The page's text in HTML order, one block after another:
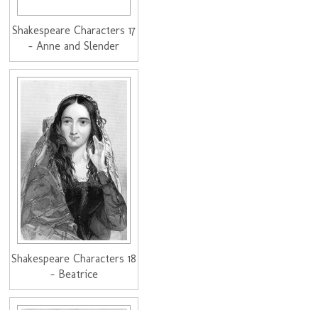
Shakespeare Characters 17
- Anne and Slender
Shakespeare Characters 18
- Beatrice